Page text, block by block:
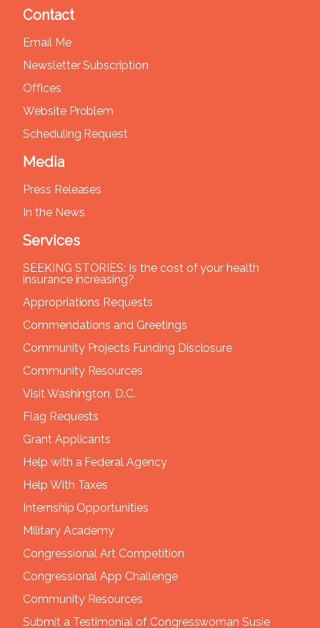
Contact
Email Me
Newsletter Subscription
Offices
Website Problem
Scheduling Request
Media
Press Releases
In the News
Services
SEEKING STORIES: Is the cost of your health
insurance increasing?
Appropriations Requests
Commendations and Greetings
Community Projects Funding Disclosure
Community Resources
Visit Washington, D.C.
Flag Requests
Grant Applicants
Help with a Federal Agency
Help With Taxes
Internship Opportunities
Military Academy
Congressional Art Competition
Congressional App Challenge
Community Resources
Submit a Testimonial of Congresswoman Susie